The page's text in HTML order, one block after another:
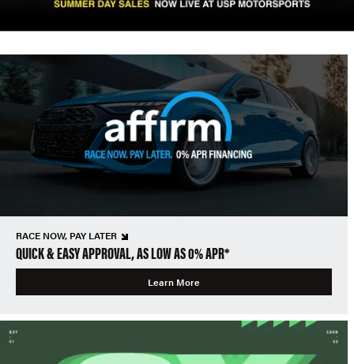
RACE NOW, PAY LATER
QUICK & EASY APPROVAL, AS LOW AS 0% APR*
Learn More